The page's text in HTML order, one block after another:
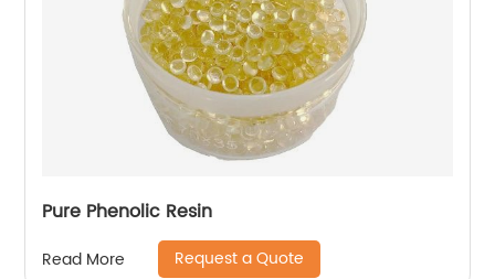
Pure Phenolic Resin
Read More Request a Quote